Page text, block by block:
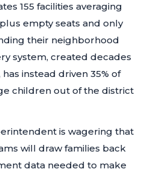
155 facilities averaging
empty seats and only
their neighborhood
system, created decades
instead driven 35% of
children out of the district
is wagering that
will draw families back
data needed to make